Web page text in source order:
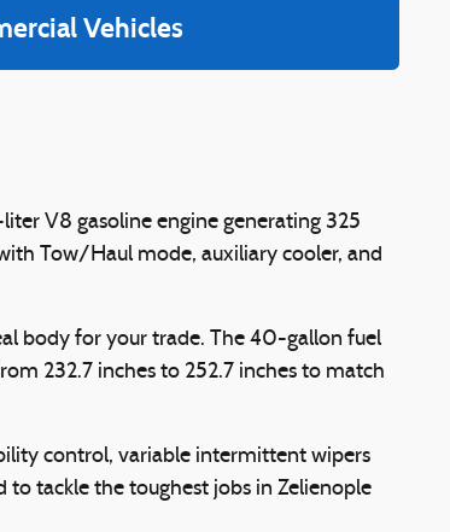
Vehicles
V8 gasoline engine generating 325
Tow/Haul mode, auxiliary cooler, and
body for your trade. The 40-gallon fuel
232.7 inches to 252.7 inches to match
control, variable intermittent wipers
tackle the toughest jobs in Zelienople